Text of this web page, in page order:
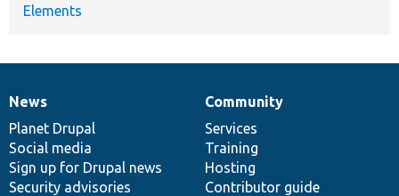
Elements
News
items
News
Planet Drupal
Social media
Sign up for Drupal news
Security advisories
Our
community
Community
Services
Training
Hosting
Contributor guide
Documentation
Drupal
code
base
Governance
of
community